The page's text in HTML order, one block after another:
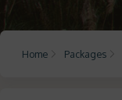
Home Packages